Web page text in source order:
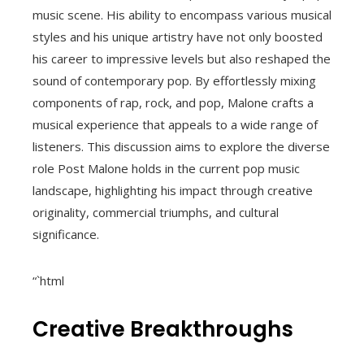
music scene. His ability to encompass various musical
styles and his unique artistry have not only boosted
his career to impressive levels but also reshaped the
sound of contemporary pop. By effortlessly mixing
components of rap, rock, and pop, Malone crafts a
musical experience that appeals to a wide range of
listeners. This discussion aims to explore the diverse
role Post Malone holds in the current pop music
landscape, highlighting his impact through creative
originality, commercial triumphs, and cultural
significance.
“`html
Creative Breakthroughs